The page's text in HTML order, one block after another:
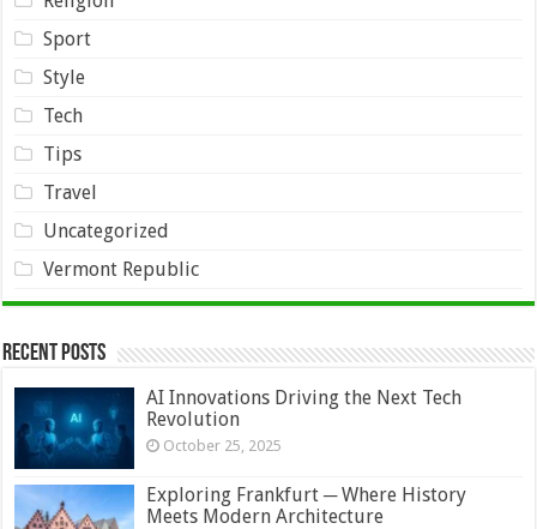
Sport
Style
Tech
Tips
Travel
Uncategorized
Vermont Republic
Recent Posts
AI Innovations Driving the Next Tech
Revolution
October 25, 2025
Exploring Frankfurt ─ Where History
Meets Modern Architecture